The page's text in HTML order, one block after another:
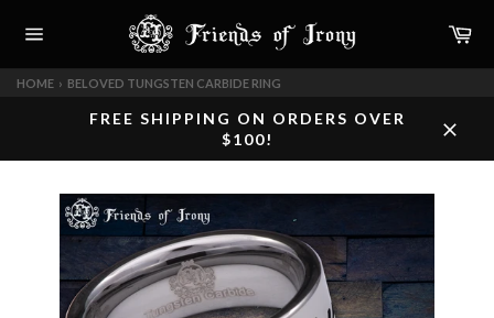
navigation
HOME › BELOVED TUNGSTEN CARBIDE RING
FREE SHIPPING ON ORDERS OVER
$100!